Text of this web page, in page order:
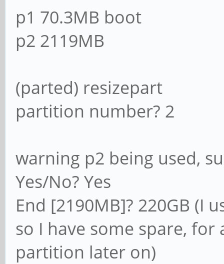
p1 70.3MB boot
p2 2119MB
(parted) resizepart
partition number? 2
warning p2 being used,
Yes/No? Yes
End [2190MB]? 220GB (I
so I have some spare,
partition later on)